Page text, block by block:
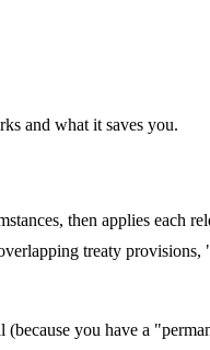
and what it saves you.
then applies each
treaty
you have a